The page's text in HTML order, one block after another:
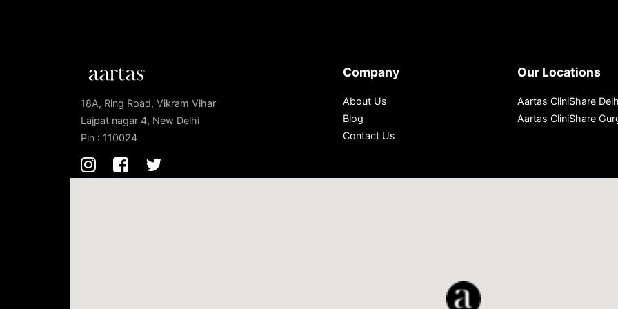
18A, Ring Road, Vikram Vihar
Lajpat nagar 4, New Delhi
Pin : 110024
Company
About Us
Blog
Contact Us
Our Locations
Aartas CliniShare
Aartas CliniShare